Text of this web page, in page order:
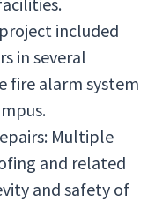
included
in several
fire alarm system
Multiple
and related
and safety of